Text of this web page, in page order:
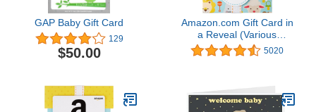
GAP Baby Gift Card
129
$50.00
Amazon.com Gift Card in
a Reveal (Various
Designs)
5020